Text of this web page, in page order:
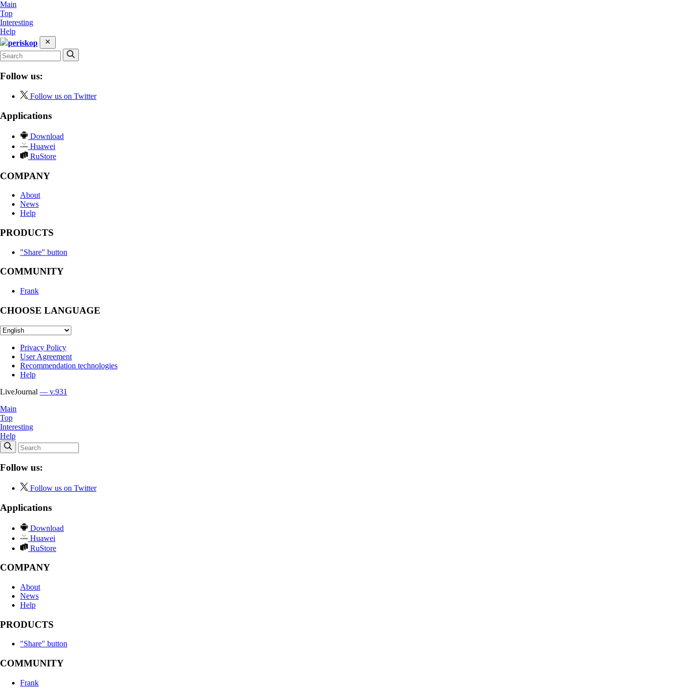
Main
Top
Interesting
Help
periskop
Follow us:
Follow us on Twitter
Applications
Download
Huawei
RuStore
COMPANY
About
News
Help
PRODUCTS
"Share" button
COMMUNITY
Frank
CHOOSE LANGUAGE
Privacy Policy
User Agreement
Recommendation technologies
Help
LiveJournal — v.931
Main
Top
Interesting
Help
Follow us:
Follow us on Twitter
Applications
Download
Huawei
RuStore
COMPANY
About
News
Help
PRODUCTS
"Share" button
COMMUNITY
Frank